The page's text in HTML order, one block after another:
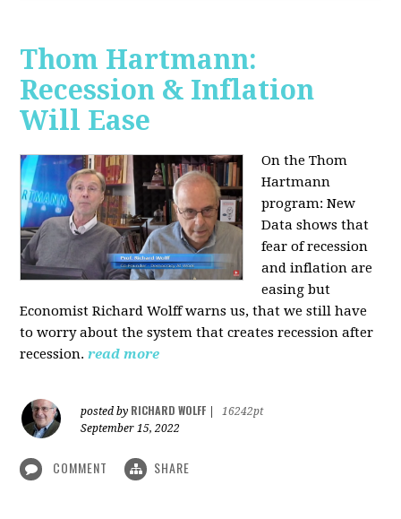
Thom Hartmann:
Recession & Inflation
Will Ease
On the Thom
Hartmann
program:New
Data shows that
fear of recession
and inflation are
easing but
Economist Richard Wolff warns us, that we still have
to worry about the system that creates recession after
recession.read more
posted by RICHARD WOLFF
16242pt
September 15, 2022
COMMENT SHARE